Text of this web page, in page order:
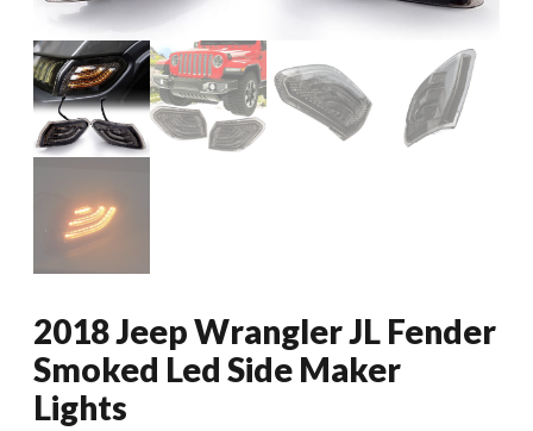
2018 Jeep Wrangler JL Fender
Smoked Led Side Maker
Lights